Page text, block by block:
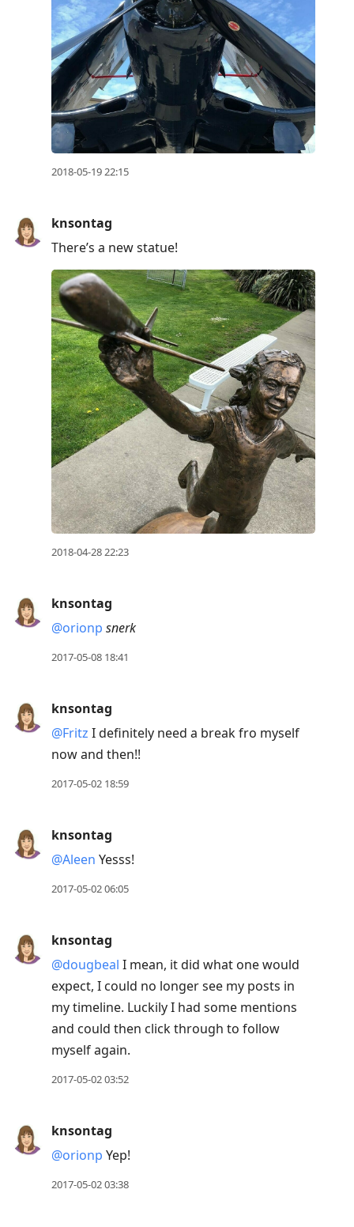
2018-05-19 22:15
knsontag
There’s a new statue!
2018-04-28 22:23
knsontag
@orionp snerk
2017-05-08 18:41
knsontag
@Fritz I definitely need a break fro myself
now and then!!
2017-05-02 18:59
knsontag
@Aleen Yesss!
2017-05-02 06:05
knsontag
@dougbeal I mean, it did what one would
expect, I could no longer see my posts in
my timeline. Luckily I had some mentions
and could then click through to follow
myself again.
2017-05-02 03:52
knsontag
@orionp Yep!
2017-05-02 03:38